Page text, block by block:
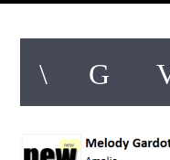
Title
Artist